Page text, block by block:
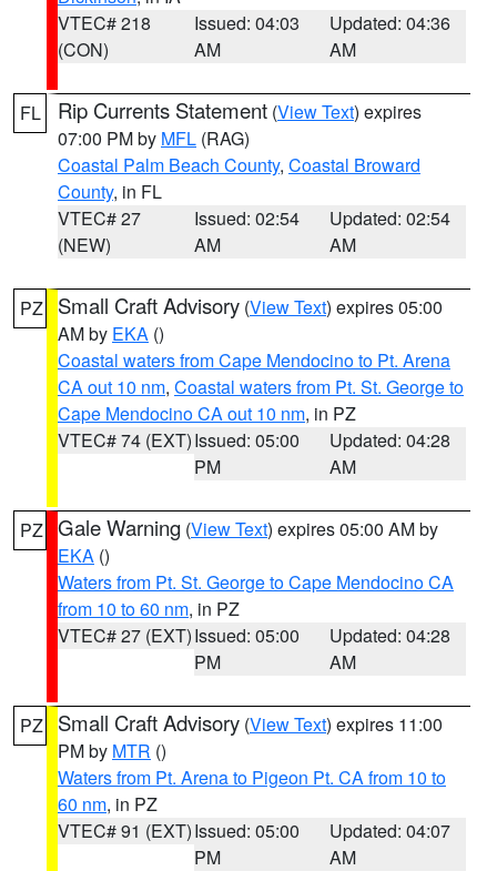
VTEC# 218
(CON)
Issued: 04:03
AM
Updated: 04:36
AM
FL Rip Currents Statement (View Text) expires
07:00 PM by MFL (RAG)
Coastal Palm Beach County, Coastal Broward
County, in FL
VTEC# 27
(NEW)
Issued: 02:54
AM
Updated: 02:54
AM
PZ Small Craft Advisory (View Text) expires 05:00
AM by EKA ()
Coastal waters from Cape Mendocino to Pt. Arena
CA out 10 nm, Coastal waters from Pt. St. George to
Cape Mendocino CA out 10 nm, in PZ
VTEC# 74 (EXT)Issued: 05:00
PM
Updated: 04:28
AM
PZ Gale Warning (View Text) expires 05:00 AM by
EKA ()
Waters from Pt. St. George to Cape Mendocino CA
from 10 to 60 nm, in PZ
VTEC# 27 (EXT)Issued: 05:00
PM
Updated: 04:28
AM
PZ Small Craft Advisory (View Text) expires 11:00
PM by MTR ()
Waters from Pt. Arena to Pigeon Pt. CA from 10 to
60 nm, in PZ
VTEC# 91 (EXT)Issued: 05:00
PM
Updated: 04:07
AM